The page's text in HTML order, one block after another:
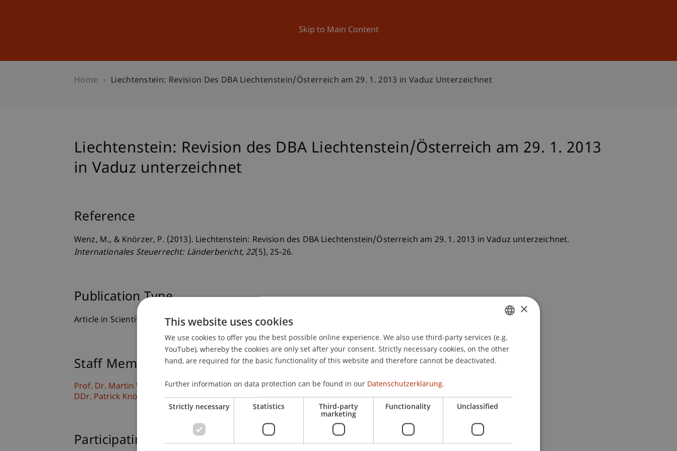
Skip to Main Content
University News and Events
Home Liechtenstein: Revision Des DBA Liechtenstein/Österreich am 29. 1. 2013 in Vaduz Unterzeichnet
Liechtenstein: Revision des DBA Liechtenstein/Österreich am 29. 1. 2013
in Vaduz unterzeichnet
Reference
Wenz, M., & Knörzer, P. (2013). Liechtenstein: Revision des DBA Liechtenstein/Österreich am 29. 1. 2013 in Vaduz unterzeichnet.
Internationales Steuerrecht: Länderbericht, 22(5), 25-26.
Publication Type
Article in Scientific Journal
Staff Members
Prof. Dr. Martin Wenz
DDr. Patrick Knörzer
Participating Institutions
GERMAN
ENGLISH
×
This website uses cookies
We use cookies to offer you the best possible online experience. We also use third-party services (e.g.
YouTube), whereby the cookies are only set after your consent. Strictly necessary cookies, on the other
hand, are required for the basic functionality of this website and therefore cannot be deactivated.
Further information on data protection can be found in our Datenschutzerklärung.
Strictly necessary Statistics Third-party
marketing
Functionality Unclassified